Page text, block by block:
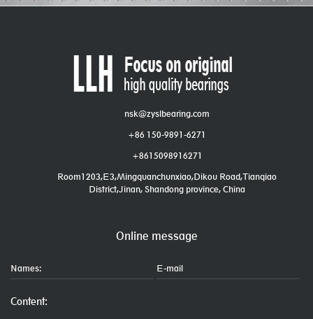
nsk@zyslbearing.com
+86 150-9891-6271
+8615098916271
Room1203,E3,Mingquanchunxiao,Dikou Road,Tianqiao
District,Jinan, Shandong province, China
Online message